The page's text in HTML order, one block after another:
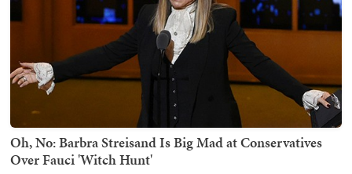
Oh, No: Barbra Streisand Is Big Mad at Conservatives
Over Fauci 'Witch Hunt'